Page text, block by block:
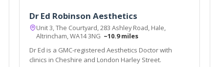
Dr Ed Robinson Aesthetics
Unit 3, The Courtyard, 283 Ashley Road, Hale,
Altrincham, WA14 3NG ~10.9 miles
Dr Ed is a GMC-registered Aesthetics Doctor with
clinics in Cheshire and London Harley Street.